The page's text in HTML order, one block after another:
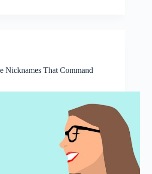
Nicknames That Command